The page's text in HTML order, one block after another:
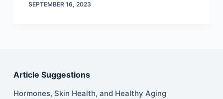
SEPTEMBER 16, 2023
Article Suggestions
Hormones, Skin Health, and Healthy Aging